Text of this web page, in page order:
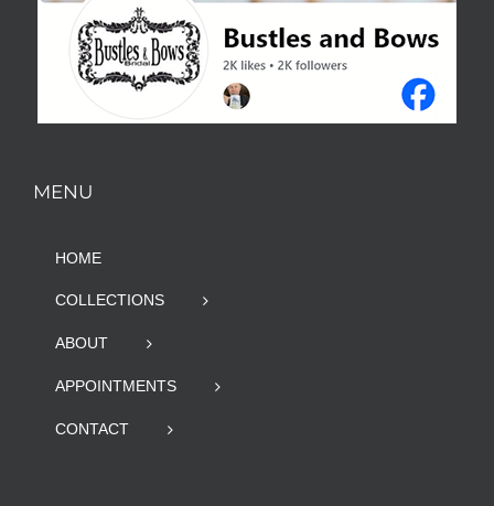
MENU
HOME
COLLECTIONS
ABOUT
APPOINTMENTS
CONTACT